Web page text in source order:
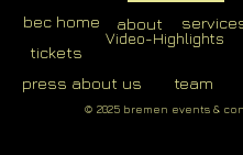
bec home about
tickets
press about us
team
Video-Highlights
© 2025 bremen events &